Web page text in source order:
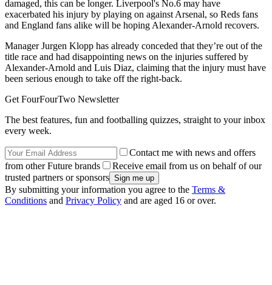
damaged, this can be longer. Liverpool's No.6 may have
exacerbated his injury by playing on against Arsenal, so Reds fans
and England fans alike will be hoping Alexander-Arnold recovers.
Manager Jurgen Klopp has already conceded that they’re out of the
title race and had disappointing news on the injuries suffered by
Alexander-Arnold and Luis Diaz, claiming that the injury must have
been serious enough to take off the right-back.
Get FourFourTwo Newsletter
The best features, fun and footballing quizzes, straight to your inbox
every week.
Contact me with news and offers
from other Future brands
Receive email from us on behalf of our
trusted partners or sponsors
By submitting your information you agree to the Terms &
Conditions and Privacy Policy and are aged 16 or over.